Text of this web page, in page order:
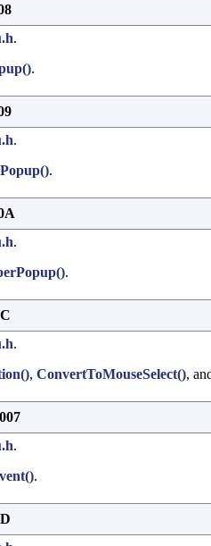
.
.
.
.
.
.
.
, ConvertToMouseSelect(),
.
.